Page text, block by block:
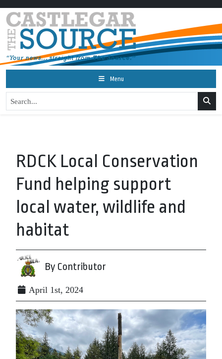
Menu
RDCK Local Conservation
Fund helping support
local water, wildlife and
habitat
By Contributor
April 1st, 2024